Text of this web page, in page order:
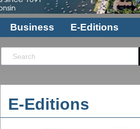
Business E-Editions
E-Editions